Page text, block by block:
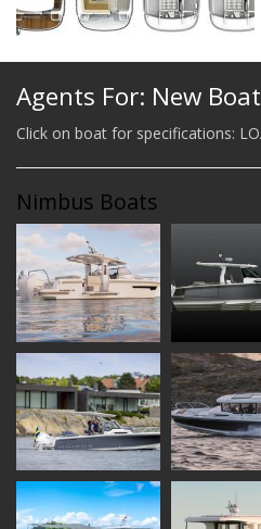
Agents For: New
Click on boat for specifications:
Nimbus Boats